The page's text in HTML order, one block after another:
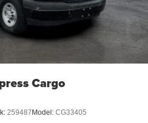
Cargo
259487Model: CG33405